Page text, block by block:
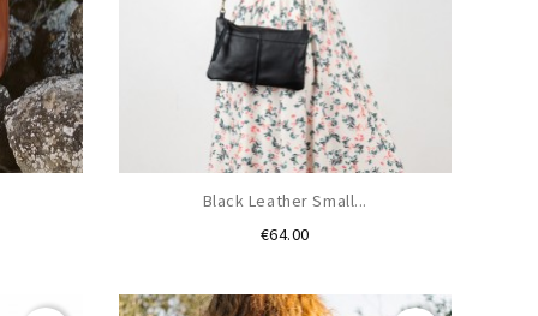
Black Leather Small...
€64.00Price